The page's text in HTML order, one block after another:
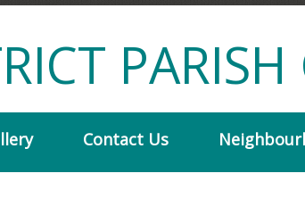
Contact Us